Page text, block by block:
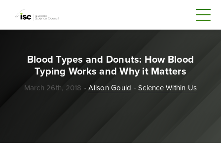
Blood Types and Donuts: How Blood
Typing Works and Why it Matters
March 26th, 2018 •Alison Gould •Science Within Us